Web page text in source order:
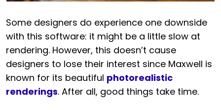
Some designers do experience one downside
with this software: it might be a little slow at
rendering. However, this doesn’t cause
designers to lose their interest since Maxwell is
known for its beautiful photorealistic
renderings. After all, good things take time.